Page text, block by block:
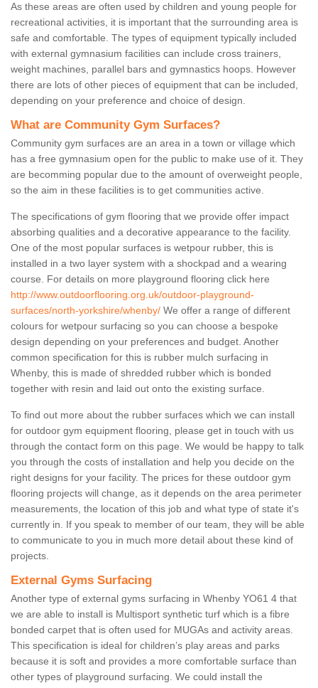
As these areas are often used by children and young people for
recreational activities, it is important that the surrounding area is
safe and comfortable. The types of equipment typically included
with external gymnasium facilities can include cross trainers,
weight machines, parallel bars and gymnastics hoops. However
there are lots of other pieces of equipment that can be included,
depending on your preference and choice of design.
What are Community Gym Surfaces?
Community gym surfaces are an area in a town or village which
has a free gymnasium open for the public to make use of it. They
are becomming popular due to the amount of overweight people,
so the aim in these facilities is to get communities active.
The specifications of gym flooring that we provide offer impact
absorbing qualities and a decorative appearance to the facility.
One of the most popular surfaces is wetpour rubber, this is
installed in a two layer system with a shockpad and a wearing
course. For details on more playground flooring click here
http://www.outdoorflooring.org.uk/outdoor-playground-
surfaces/north-yorkshire/whenby/ We offer a range of different
colours for wetpour surfacing so you can choose a bespoke
design depending on your preferences and budget. Another
common specification for this is rubber mulch surfacing in
Whenby, this is made of shredded rubber which is bonded
together with resin and laid out onto the existing surface.
To find out more about the rubber surfaces which we can install
for outdoor gym equipment flooring, please get in touch with us
through the contact form on this page. We would be happy to talk
you through the costs of installation and help you decide on the
right designs for your facility. The prices for these outdoor gym
flooring projects will change, as it depends on the area perimeter
measurements, the location of this job and what type of state it's
currently in. If you speak to member of our team, they will be able
to communicate to you in much more detail about these kind of
projects.
External Gyms Surfacing
Another type of external gyms surfacing in Whenby YO61 4 that
we are able to install is Multisport synthetic turf which is a fibre
bonded carpet that is often used for MUGAs and activity areas.
This specification is ideal for children’s play areas and parks
because it is soft and provides a more comfortable surface than
other types of playground surfacing. We could install the